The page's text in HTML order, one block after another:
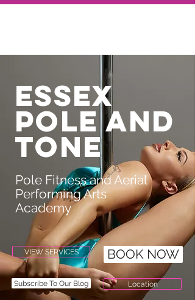
Essex
pole and
tone
Pole Fitness and Aerial
Performing Arts
Academy
VIEW SERVICES
Subscribe To Our Blog
BOOK NOW
Location